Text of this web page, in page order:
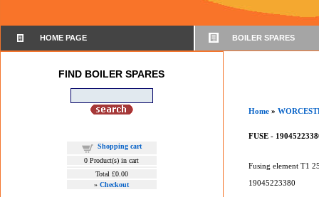
HOME PAGE BOILER SPARES
FIND BOILER SPARES
Shopping cart
0 Product(s) in cart
Total £0.00
» Checkout
Home »
FUSE -
Fusing element T1
19045223380